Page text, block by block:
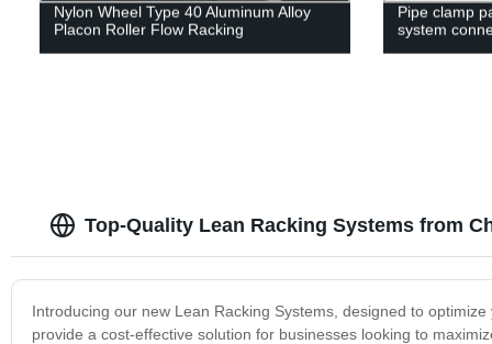
Nylon Wheel Type 40 Aluminum Alloy
Placon Roller Flow Racking
Pipe clamp
system
Top-Quality Lean Racking Systems from
Introducing our new Lean Racking Systems, designed to
provide a cost-effective solution for businesses looking to